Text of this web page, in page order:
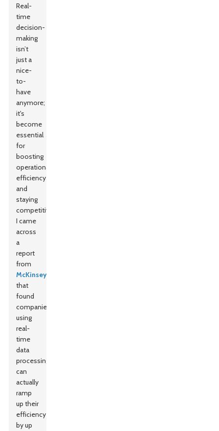
Real-
time
decision-
making
isn’t
just a
nice-
to-
have
anymore;
it's
become
essential
for
boosting
operational
efficiency
and
staying
competitive.
I came
across
a
report
from
McKinsey
that
found
companies
using
real-
time
data
processing
can
actually
ramp
up their
efficiency
by up